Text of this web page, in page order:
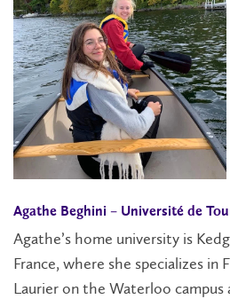
Agathe Beghini – Université de
Agathe’s home university is
France, where she specializes in
Laurier on the Waterloo campus